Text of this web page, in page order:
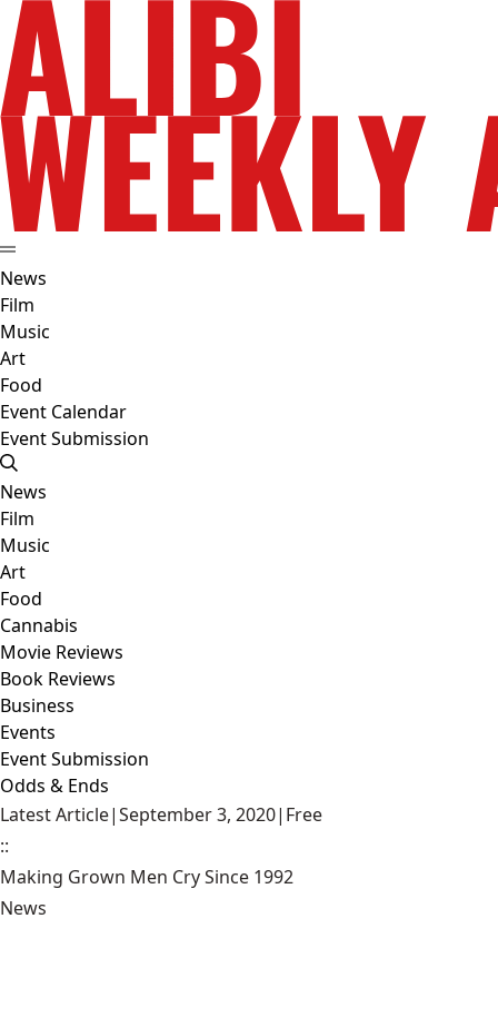
News
Film
Music
Art
Food
Event Calendar
Event Submission
News
Film
Music
Art
Food
Cannabis
Movie Reviews
Book Reviews
Business
Events
Event Submission
Odds & Ends
Latest Article|September 3, 2020| Free
::
Making Grown Men Cry Since 1992
News